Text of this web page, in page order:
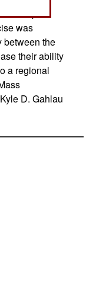
Japan
was
between the
their ability
a regional
D. Gahlau